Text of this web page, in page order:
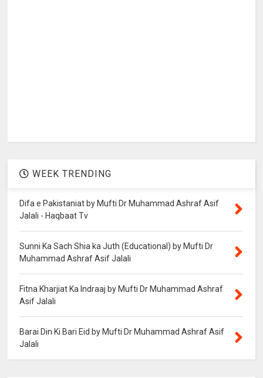
WEEK TRENDING
Difa e Pakistaniat by Mufti Dr Muhammad Ashraf Asif
Jalali - Haqbaat Tv
Sunni Ka Sach Shia ka Juth (Educational) by Mufti Dr
Muhammad Ashraf Asif Jalali
Fitna Kharjiat Ka Indraaj by Mufti Dr Muhammad Ashraf
Asif Jalali
Barai Din Ki Bari Eid by Mufti Dr Muhammad Ashraf Asif
Jalali